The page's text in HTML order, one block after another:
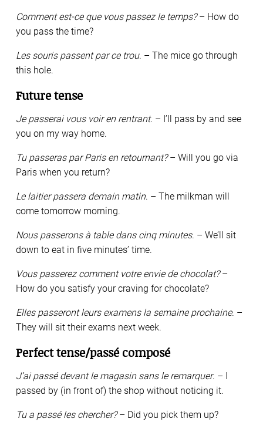
Comment est-ce que vous passez le temps?– How do
you pass the time?
Les souris passent par ce trou. – The mice go through
this hole.
Future tense
Je passerai vous voir en rentrant. – I’ll pass by and see
you on my way home.
Tu passeras par Paris en retournant?– Will you go via
Paris when you return?
Le laitier passera demain matin. – The milkman will
come tomorrow morning.
Nous passerons à table dans cinq minutes. – We’ll sit
down to eat in five minutes’ time.
Vous passerez comment votre envie de chocolat?–
How do you satisfy your craving for chocolate?
Elles passeront leurs examens la semaine prochaine. –
They will sit their exams next week.
Perfect tense/passé composé
J’ai passé devant le magasin sans le remarquer. – I
passed by (in front of) the shop without noticing it.
Tu a passé les chercher?– Did you pick them up?